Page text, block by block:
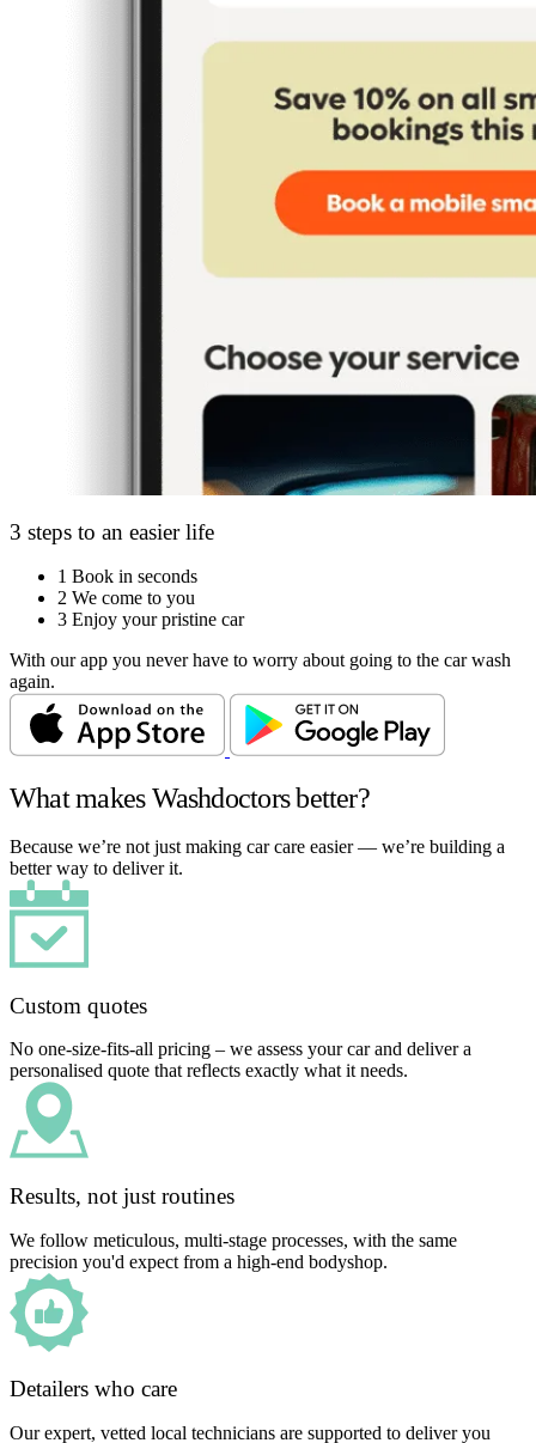
3 steps to an easier life
1 Book in seconds
2 We come to you
3 Enjoy your pristine car
With our app you never have to worry about going to the car wash
again.
What makes Washdoctors better?
Because we’re not just making car care easier — we’re building a
better way to deliver it.
Custom quotes
No one-size-fits-all pricing – we assess your car and deliver a
personalised quote that reflects exactly what it needs.
Results, not just routines
We follow meticulous, multi-stage processes, with the same
precision you'd expect from a high-end bodyshop.
Detailers who care
Our expert, vetted local technicians are supported to deliver you